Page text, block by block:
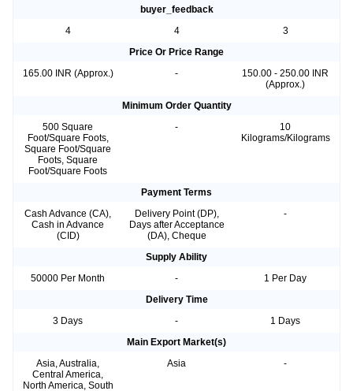
buyer_feedback
4
4
3
Price Or Price Range
165.00 INR (Approx.)
-
150.00 - 250.00 INR
(Approx.)
Minimum Order Quantity
500 Square
Foot/Square Foots,
Square Foot/Square
Foots, Square
Foot/Square Foots
-
10
Kilograms/Kilograms
Payment Terms
Cash Advance (CA),
Cash in Advance
(CID)
Delivery Point (DP),
Days after Acceptance
(DA), Cheque
-
Supply Ability
50000 Per Month
-
1 Per Day
Delivery Time
3 Days
-
1 Days
Main Export Market(s)
Asia, Australia,
Central America,
North America, South
Asia -